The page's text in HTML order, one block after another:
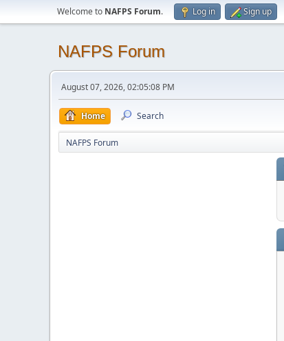
Welcome to NAFPS Forum. Log in Sign up
NAFPS Forum
August 07, 2026, 02:05:08 PM
Home Search
NAFPS Forum